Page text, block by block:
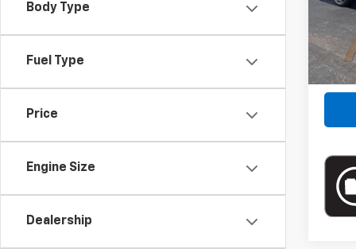
Body Type
Fuel Type
Price
Engine Size
Dealership